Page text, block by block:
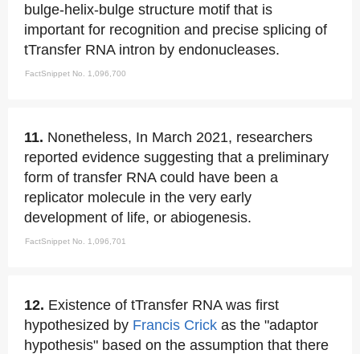
bulge-helix-bulge structure motif that is
important for recognition and precise splicing of
tTransfer RNA intron by endonucleases.
FactSnippet No. 1,096,700
11. Nonetheless, In March 2021, researchers
reported evidence suggesting that a preliminary
form of transfer RNA could have been a
replicator molecule in the very early
development of life, or abiogenesis.
FactSnippet No. 1,096,701
12. Existence of tTransfer RNA was first
hypothesized by Francis Crick as the "adaptor
hypothesis" based on the assumption that there